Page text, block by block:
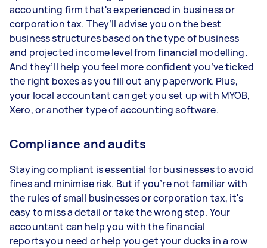
accounting firm that's experienced in business or
corporation tax. They’ll advise you on the best
business structures based on the type of business
and projected income level from financial modelling.
And they’ll help you feel more confident you’ve ticked
the right boxes as you fill out any paperwork. Plus,
your local accountant can get you set up with MYOB,
Xero, or another type of accounting software.
Compliance and audits
Staying compliant is essential for businesses to avoid
fines and minimise risk. But if you’re not familiar with
the rules of small businesses or corporation tax, it's
easy to miss a detail or take the wrong step. Your
accountant can help you with the financial
reports you need or help you get your ducks in a row